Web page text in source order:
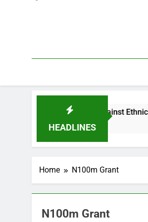
HEADLINES
Nigerian Youths Against Ethnic
Home N100m Grant
N100m Grant